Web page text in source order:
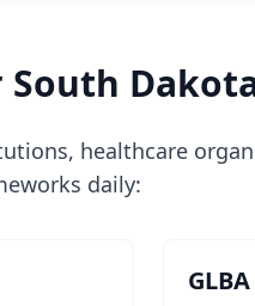
healthcare
daily: